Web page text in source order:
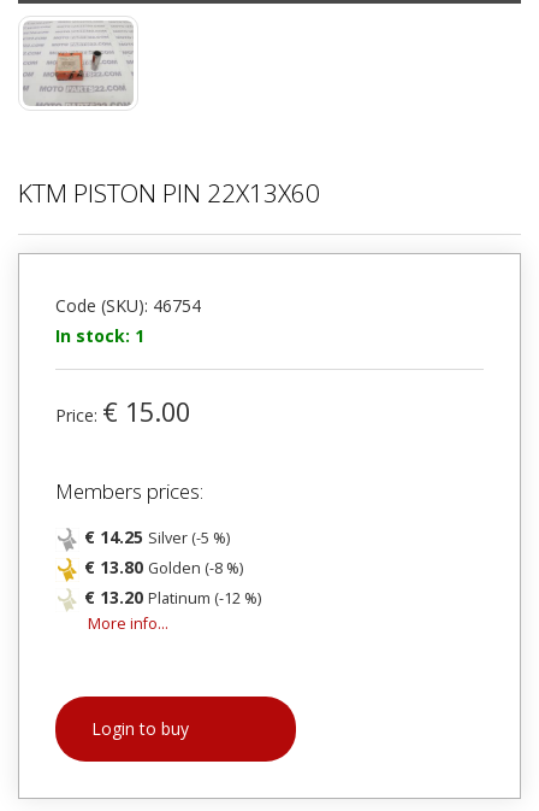
KTM PISTON PIN 22X13X60
Code (SKU): 46754
In stock: 1
Price: € 15.00
Members prices:
€ 14.25 Silver (-5 %)
€ 13.80 Golden (-8 %)
€ 13.20 Platinum (-12 %)
More info...
Login to buy